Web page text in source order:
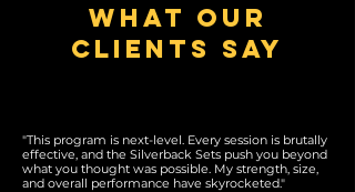
what our
clients say
"This program is next-level. Every session is brutally
effective, and the Silverback Sets push you beyond
what you thought was possible. My strength, size,
and overall performance have skyrocketed."